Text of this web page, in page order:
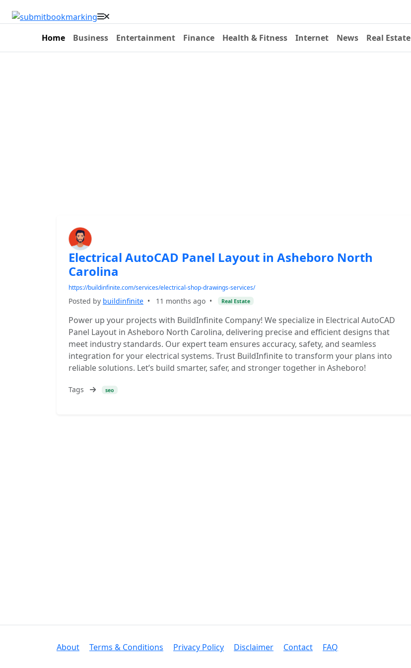
Home Business Entertainment Finance Health & Fitness Internet News Real Estate
Electrical AutoCAD Panel Layout in Asheboro North
Carolina
https://buildinfinite.com/services/electrical-shop-drawings-services/
Posted by buildinfinite • 11 months ago • Real Estate
Power up your projects with BuildInfinite Company! We specialize in Electrical AutoCAD
Panel Layout in Asheboro North Carolina, delivering precise and efficient designs that
meet industry standards. Our expert team ensures accuracy, safety, and seamless
integration for your electrical systems. Trust BuildInfinite to transform your plans into
reliable solutions. Let’s build smarter, safer, and stronger together in Asheboro!
Tags seo
About Terms & Conditions Privacy Policy Disclaimer Contact FAQ